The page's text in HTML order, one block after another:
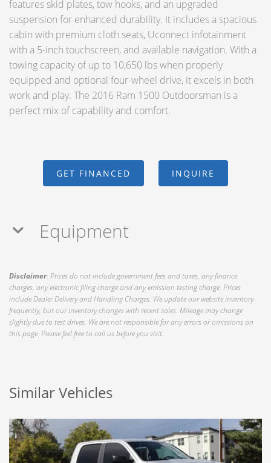
features skid plates, tow hooks, and an upgraded
suspension for enhanced durability. It includes a spacious
cabin with premium cloth seats, Uconnect infotainment
with a 5-inch touchscreen, and available navigation. With a
towing capacity of up to 10,650 lbs when properly
equipped and optional four-wheel drive, it excels in both
work and play. The 2016 Ram 1500 Outdoorsman is a
perfect mix of capability and comfort.
GET FINANCED INQUIRE
Equipment
Disclaimer: Prices do not include government fees and taxes, any finance
charges, any electronic filing charge and any emission testing charge. Prices
include Dealer Delivery and Handling Charges. We update our website inventory
frequently, but our inventory changes with recent sales. Mileage may change
slightly due to test drives. We are not responsible for any errors or omissions on
this page. Please feel free to call us before you visit.
Similar Vehicles